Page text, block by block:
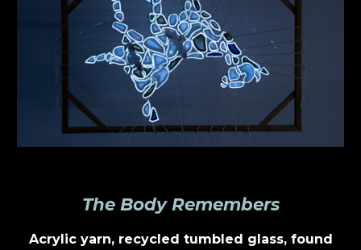
The Body Remembers
Acrylic yarn, recycled tumbled glass, found